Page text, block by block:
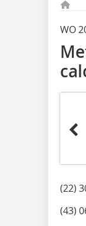
WO
(22)
(43)